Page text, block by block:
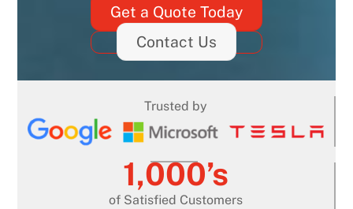
Get a Quote Today
Contact Us
Trusted by
1,000’s
of Satisfied Customers